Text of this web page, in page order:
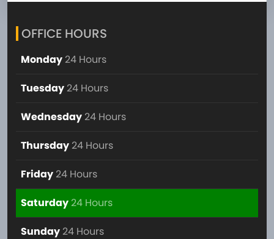
OFFICE HOURS
Monday 24 Hours
Tuesday 24 Hours
Wednesday 24 Hours
Thursday 24 Hours
Friday 24 Hours
Saturday24 Hours
Sunday 24 Hours